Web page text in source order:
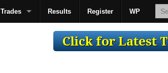
Results Register WP